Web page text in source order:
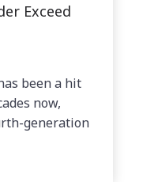
Exceed
been a hit
now,
generation